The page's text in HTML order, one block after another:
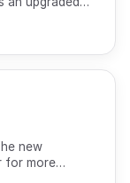
new
for more